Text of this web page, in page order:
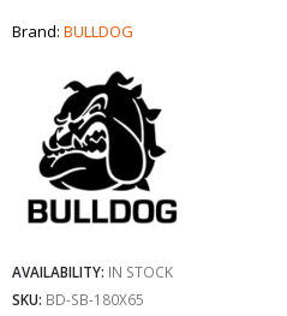
Brand: BULLDOG
AVAILABILITY: IN STOCK
SKU: BD-SB-180X65